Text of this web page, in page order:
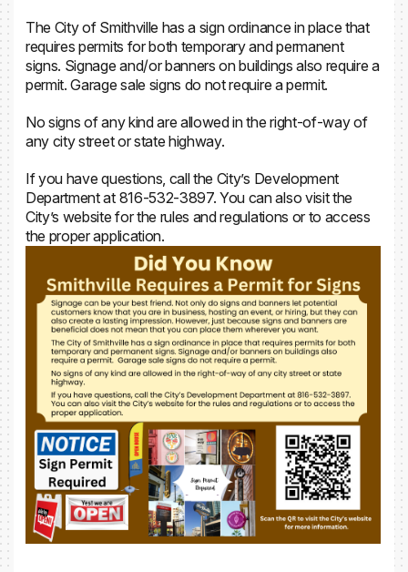
The City of Smithville has a sign ordinance in place that
requires permits for both temporary and permanent
signs. Signage and/or banners on buildings also require a
permit. Garage sale signs do not require a permit.
No signs of any kind are allowed in the right-of-way of
any city street or state highway.
If you have questions, call the City’s Development
Department at 816-532-3897. You can also visit the
City’s website for the rules and regulations or to access
the proper application.